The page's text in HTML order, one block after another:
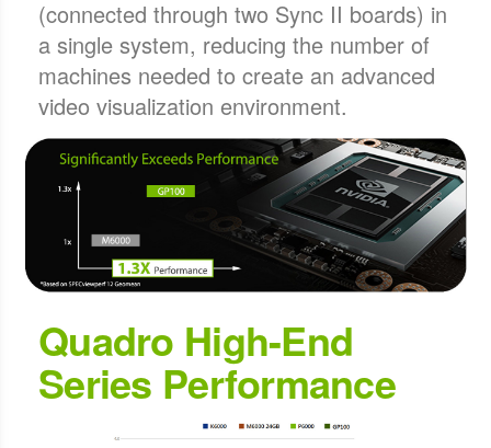
(connected through two Sync II boards) in
a single system, reducing the number of
machines needed to create an advanced
video visualization environment.
Quadro High-End
Series Performance